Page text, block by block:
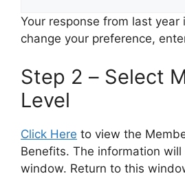
Your response from last year
change your preference,
Step 2 – Select
Level
Click Here to view the
Benefits. The information
window. Return to this